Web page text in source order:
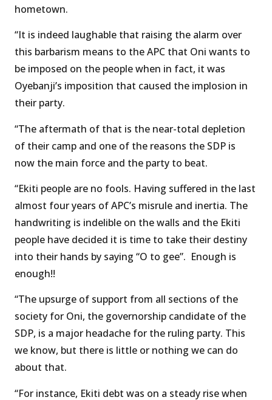
hometown.
“It is indeed laughable that raising the alarm over
this barbarism means to the APC that Oni wants to
be imposed on the people when in fact, it was
Oyebanji’s imposition that caused the implosion in
their party.
“The aftermath of that is the near-total depletion
of their camp and one of the reasons the SDP is
now the main force and the party to beat.
“Ekiti people are no fools. Having suffered in the last
almost four years of APC’s misrule and inertia. The
handwriting is indelible on the walls and the Ekiti
people have decided it is time to take their destiny
into their hands by saying “O to gee”. Enough is
enough!!
“The upsurge of support from all sections of the
society for Oni, the governorship candidate of the
SDP, is a major headache for the ruling party. This
we know, but there is little or nothing we can do
about that.
“For instance, Ekiti debt was on a steady rise when